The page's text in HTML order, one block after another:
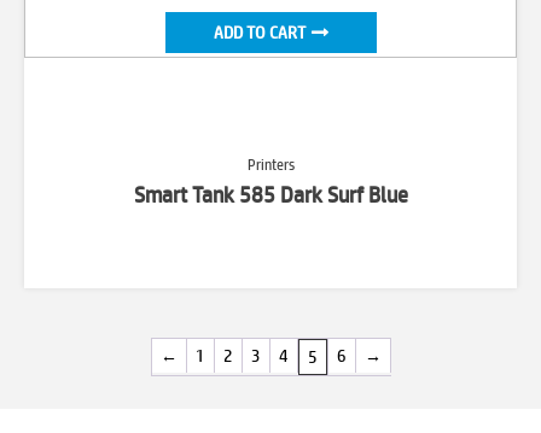
ADD TO CART
Printers
Smart Tank 585 Dark Surf Blue
← 1 2 3 4 5 6 →